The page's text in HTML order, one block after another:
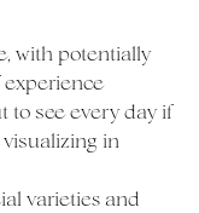
with potentially
experience
to see every day if
in
varieties and